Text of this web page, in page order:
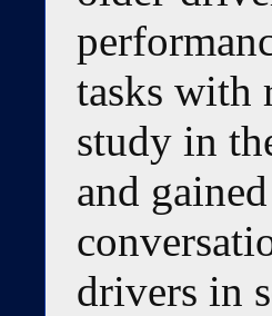
tasks with
study in
and
drivers in